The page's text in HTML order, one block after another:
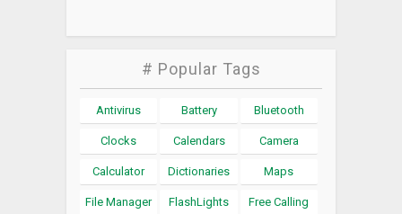
# Popular Tags
Antivirus Battery Bluetooth
Clocks Calendars Camera
Calculator Dictionaries Maps
File Manager FlashLights Free Calling